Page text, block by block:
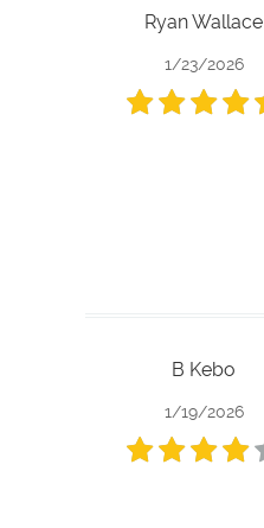
Ryan Wallace
1/23/2026
B Kebo
1/19/2026